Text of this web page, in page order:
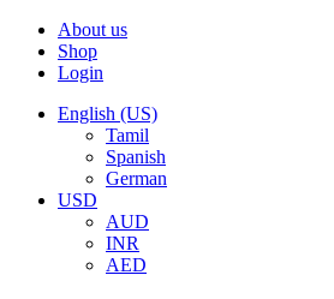
About us
Shop
Login
English (US)
Tamil
Spanish
German
USD
AUD
INR
AED